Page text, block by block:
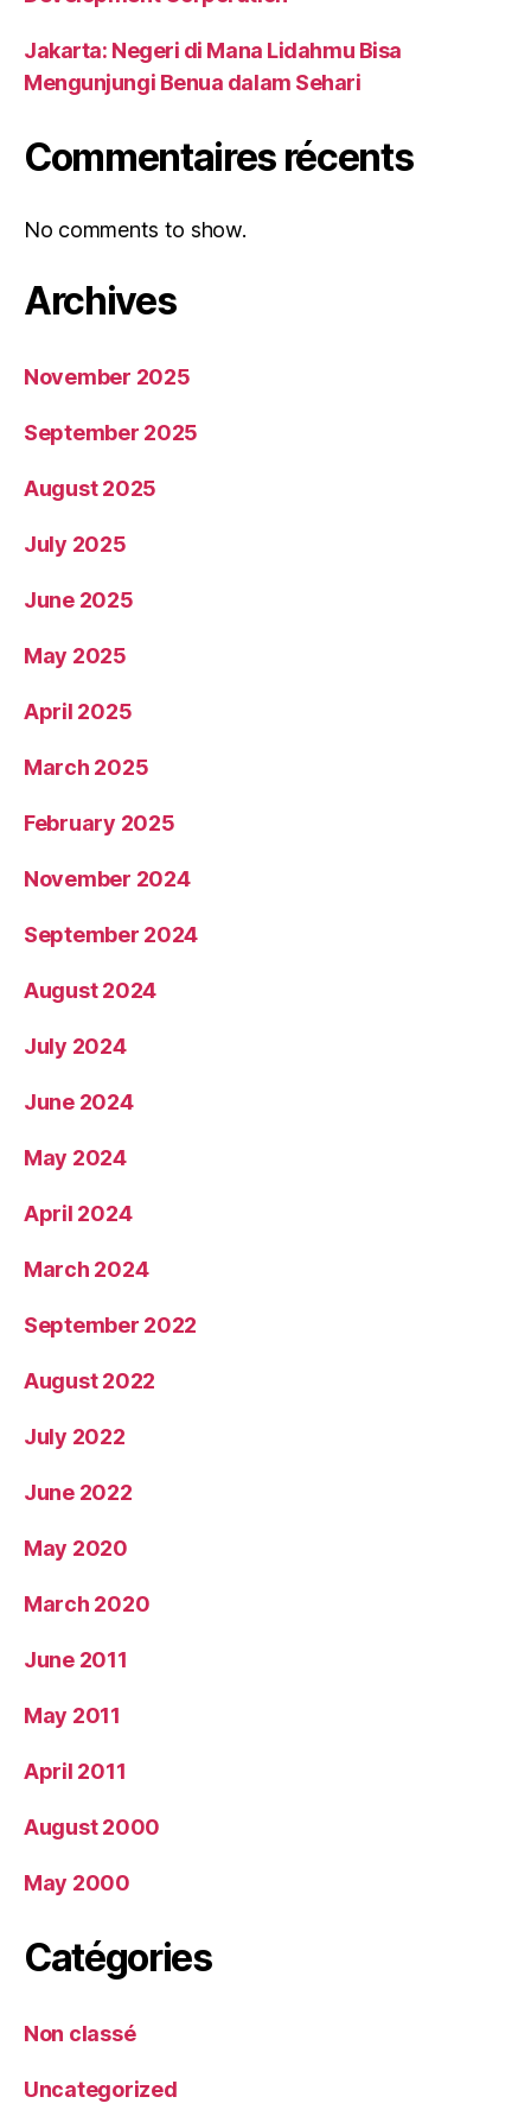
Jakarta: Negeri di Mana Lidahmu Bisa
Mengunjungi Benua dalam Sehari
Commentaires récents
No comments to show.
Archives
November 2025
September 2025
August 2025
July 2025
June 2025
May 2025
April 2025
March 2025
February 2025
November 2024
September 2024
August 2024
July 2024
June 2024
May 2024
April 2024
March 2024
September 2022
August 2022
July 2022
June 2022
May 2020
March 2020
June 2011
May 2011
April 2011
August 2000
May 2000
Catégories
Non classé
Uncategorized